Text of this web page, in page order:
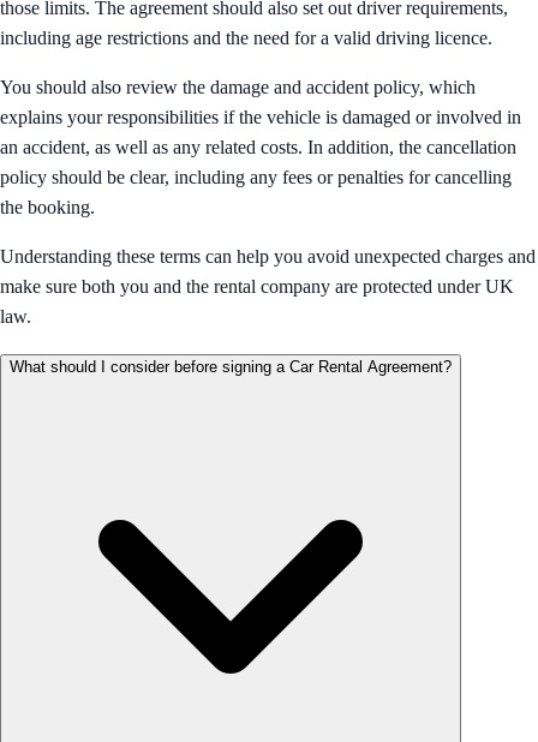
those limits. The agreement should also set out driver requirements,
including age restrictions and the need for a valid driving licence.
You should also review the damage and accident policy, which
explains your responsibilities if the vehicle is damaged or involved in
an accident, as well as any related costs. In addition, the cancellation
policy should be clear, including any fees or penalties for cancelling
the booking.
Understanding these terms can help you avoid unexpected charges and
make sure both you and the rental company are protected under UK
law.
What should I consider before signing a Car Rental Agreement?